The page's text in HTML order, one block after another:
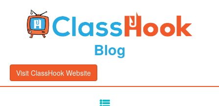
Blog
Visit ClassHook Website